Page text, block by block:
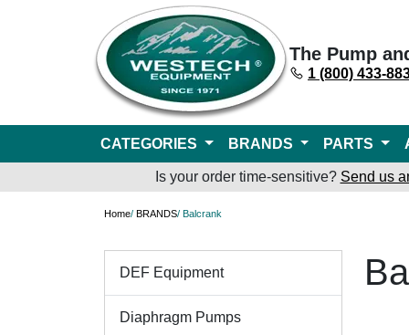
The Pump
1 (800) 433-
CATEGORIES BRANDS PARTS
Is your order time-sensitive? Send us
Home/ BRANDS/ Balcrank
DEF Equipment
Diaphragm Pumps